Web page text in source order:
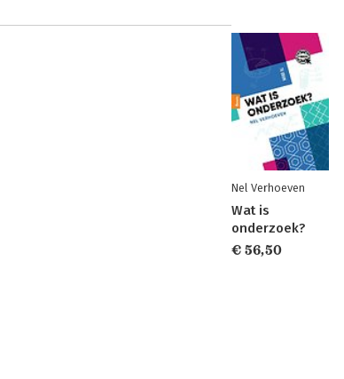
Nel Verhoeven
Wat is
onderzoek?
€ 56,50